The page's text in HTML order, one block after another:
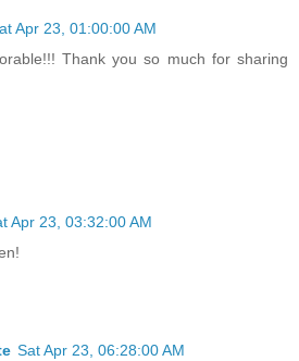
Apr 23, 01:00:00 AM
Thank you so much for sharing
Apr 23, 03:32:00 AM
Sat Apr 23, 06:28:00 AM